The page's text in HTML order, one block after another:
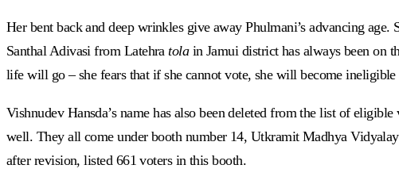
Her bent back and deep wrinkles give away Phulmani’s advancing
Santhal Adivasi from Latehratola in Jamui district has always been on
life will go – she fears that if she cannot vote, she will become
Vishnudev Hansda’s name has also been deleted from the list of
well. They all come under booth number 14, Utkramit Madhya
after revision, listed 661 voters in this booth.